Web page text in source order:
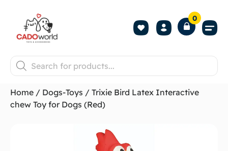
0
Home / Dogs-Toys / Trixie Bird Latex Interactive
chew Toy for Dogs (Red)